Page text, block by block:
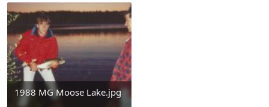
1988 MG Moose Lake.jpg